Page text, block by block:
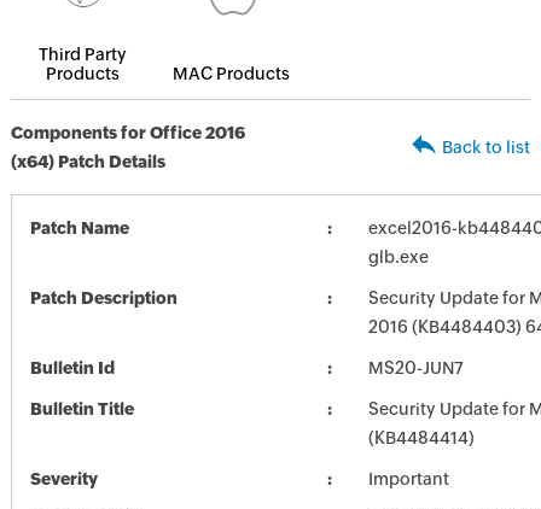
Third Party
Products
MAC Products
Components for Office 2016
(x64) Patch Details
Back to list
Patch Name
excel2016-
glb.exe
Patch Description
Security Update for
2016 (KB4484403)
Bulletin Id MS20-JUN7
Bulletin Title
Security Update for
(KB4484414)
Severity Important